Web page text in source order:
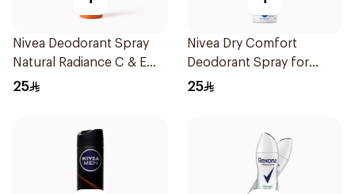
Nivea Deodorant Spray
Natural Radiance C & E
Vitamin 150Ml
25
Nivea Dry Comfort
Deodorant Spray for
Women 150Ml
25